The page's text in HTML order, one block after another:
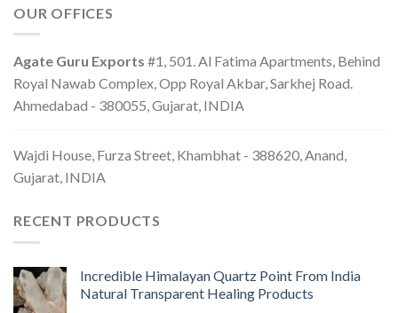
OUR OFFICES
Agate Guru Exports #1, 501. Al Fatima Apartments, Behind
Royal Nawab Complex, Opp Royal Akbar, Sarkhej Road.
Ahmedabad - 380055, Gujarat, INDIA
Wajdi House, Furza Street, Khambhat - 388620, Anand,
Gujarat, INDIA
RECENT PRODUCTS
Incredible Himalayan Quartz Point From India
Natural Transparent Healing Products